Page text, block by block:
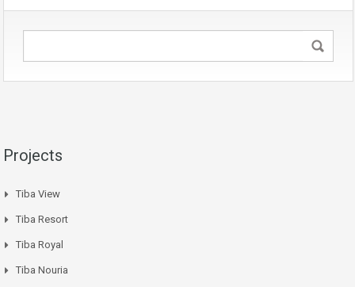
Projects
Tiba View
Tiba Resort
Tiba Royal
Tiba Nouria